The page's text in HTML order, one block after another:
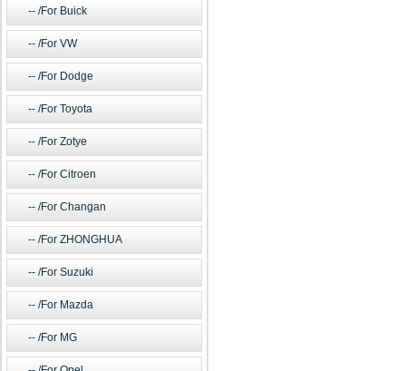
/For Buick
/For VW
/For Dodge
/For Toyota
/For Zotye
/For Citroen
/For Changan
/For ZHONGHUA
/For Suzuki
/For Mazda
/For MG